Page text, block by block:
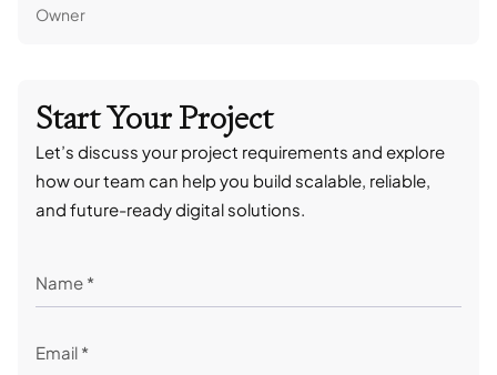
Start Your Project
Let’s discuss your project requirements and explore
how our team can help you build scalable, reliable,
and future-ready digital solutions.
Owner